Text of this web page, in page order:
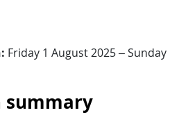
Friday 1 August 2025 – Sunday
summary